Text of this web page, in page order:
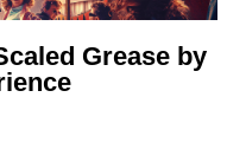
Grease by